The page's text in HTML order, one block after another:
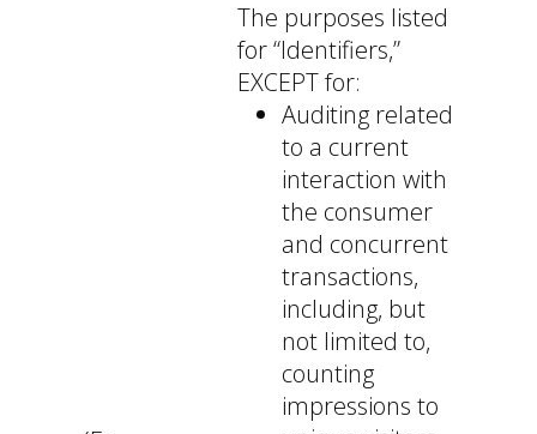
The purposes listed
for “Identifiers,”
EXCEPT for:
Auditing related
to a current
interaction with
the consumer
and concurrent
transactions,
including, but
not limited to,
counting
impressions to